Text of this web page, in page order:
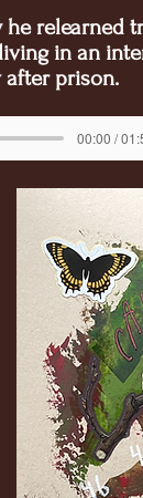
he relearned
in an
prison.
00:00 /